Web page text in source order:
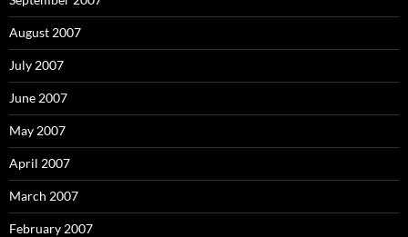
August 2007
July 2007
June 2007
May 2007
April 2007
March 2007
February 2007